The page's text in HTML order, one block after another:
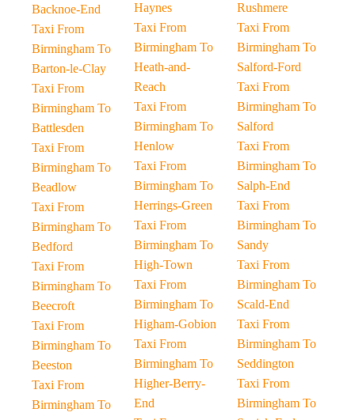
Backnoe-End
Taxi From
Birmingham To
Barton-le-Clay
Taxi From
Birmingham To
Battlesden
Taxi From
Birmingham To
Beadlow
Taxi From
Birmingham To
Bedford
Taxi From
Birmingham To
Beecroft
Taxi From
Birmingham To
Beeston
Taxi From
Birmingham To
Haynes
Taxi From
Birmingham To
Heath-and-
Reach
Taxi From
Birmingham To
Henlow
Taxi From
Birmingham To
Herrings-Green
Taxi From
Birmingham To
High-Town
Taxi From
Birmingham To
Higham-Gobion
Taxi From
Birmingham To
Higher-Berry-
End
Rushmere
Taxi From
Birmingham To
Salford-Ford
Taxi From
Birmingham To
Salford
Taxi From
Birmingham To
Salph-End
Taxi From
Birmingham To
Sandy
Taxi From
Birmingham To
Scald-End
Taxi From
Birmingham To
Seddington
Taxi From
Birmingham To